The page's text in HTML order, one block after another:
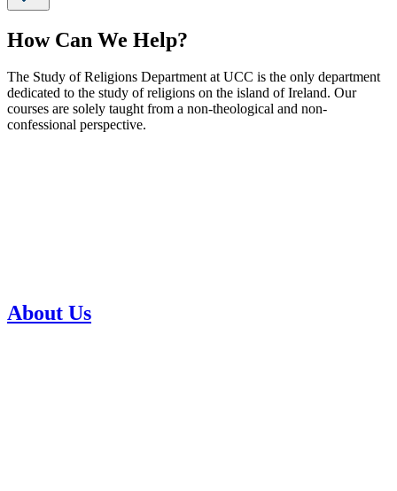
How Can We Help?
The Study of Religions Department at UCC is the only department
dedicated to the study of religions on the island of Ireland. Our
courses are solely taught from a non-theological and non-
confessional perspective.
About Us